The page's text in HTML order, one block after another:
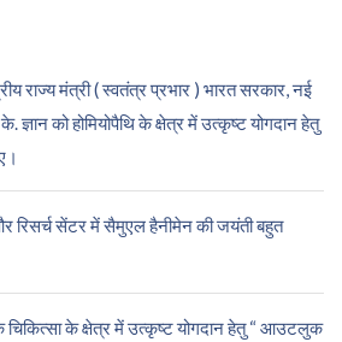
राज्य मंत्री ( स्वतंत्र प्रभार ) भारत सरकार, नई
ज्ञान को होमियोपैथि के क्षेत्र में उत्कृष्ट योगदान हेतु
और रिसर्च सेंटर में सैमुएल हैनीमेन की जयंती बहुत
चिकित्सा के क्षेत्र में उत्कृष्ट योगदान हेतु “ आउटलुक